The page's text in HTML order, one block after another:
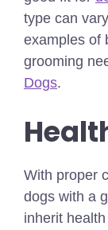
type can
examples of
grooming
Dogs.
With proper
dogs with a
inherit